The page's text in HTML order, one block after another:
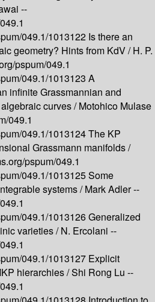
--
049.1/1013122 Is there an
geometry? Hints from KdV /H. P.
pspum/049.1
049.1/1013123 A
infinite Grassmannian and
curves /Motohico Mulase
049.1
049.1/1013124The KP
Grassmann manifolds /
pspum/049.1
049.1/1013125Some
systems /Mark Adler --
049.1/1013126Generalized
varieties /N. Ercolani --
049.1/1013127 Explicit
hierarchies /Shi Rong Lu --